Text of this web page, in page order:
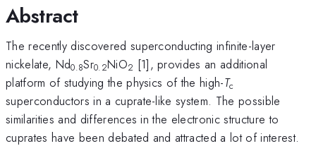
Abstract
The recently discovered superconducting infinite-layer
nickelate, Nd0.8Sr0.2NiO2 [1], provides an additional
platform of studying the physics of the high-Tc
superconductors in a cuprate-like system. The possible
similarities and differences in the electronic structure to
cuprates have been debated and attracted a lot of interest.